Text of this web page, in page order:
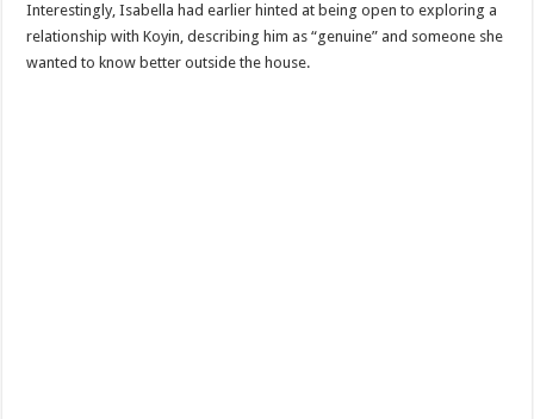
Interestingly, Isabella had earlier hinted at being open to exploring a
relationship with Koyin, describing him as “genuine” and someone she
wanted to know better outside the house.